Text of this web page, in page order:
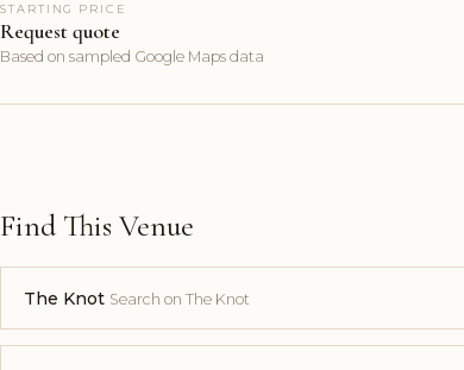
STARTING PRICE
Request quote
Based on sampled Google Maps data
Find This Venue
The Knot Search on The Knot